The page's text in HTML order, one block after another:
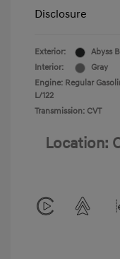
Disclosure
Exterior:
Abyss
Interior:
Gray
Engine: Regular
L/122
Transmission: CVT
Location: